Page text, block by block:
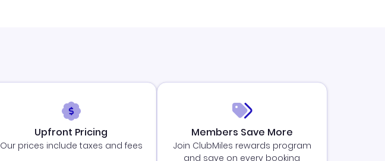
Upfront Pricing
Our prices include taxes and fees
Members Save More
Join ClubMiles rewards program
and save on every booking